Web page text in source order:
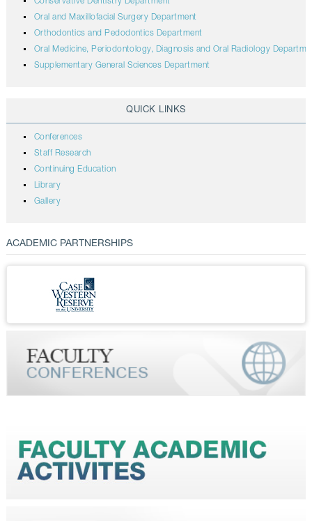
Oral and Maxillofacial Surgery Department
Orthodontics and Pedodontics Department
Oral Medicine, Periodontology, Diagnosis and Oral Radiology
Supplementary General Sciences Department
QUICK LINKS
Conferences
Staff Research
Continuing Education
Library
Gallery
ACADEMIC PARTNERSHIPS